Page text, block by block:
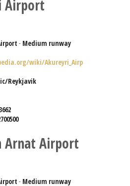
Airport
- Medium runway
wiki/Akureyri_Airp
Reykjavik
Arnat Airport
- Medium runway